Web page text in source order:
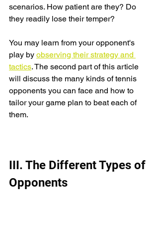
scenarios. How patient are they? Do
they readily lose their temper?
You may learn from your opponent's
play by observing their strategy and
tactics. The second part of this article
will discuss the many kinds of tennis
opponents you can face and how to
tailor your game plan to beat each of
them.
III. The Different Types of
Opponents